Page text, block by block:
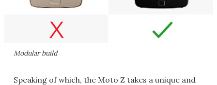
Modular build
Speaking of which, the Moto Z takes a unique and